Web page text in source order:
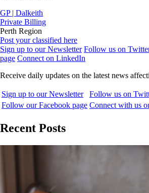
GP | Dalkeith
Private Billing
Perth Region
Post your classified here
Sign up to our Newsletter Follow us on
page Connect on LinkedIn
Receive daily updates on the latest news
Sign up to our Newsletter
Follow us on
Follow our Facebook page Connect with us
Recent Posts